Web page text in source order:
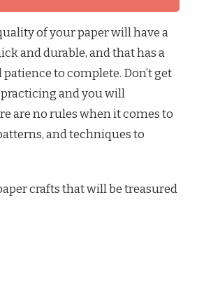
of your paper will have a
and durable, and that has a
to complete. Don’t get
practicing and you will
are no rules when it comes to
and techniques to
crafts that will be treasured